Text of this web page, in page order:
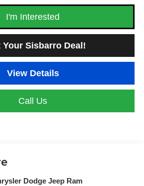
I'm Interested
Your Sisbarro Deal!
View Details
Call Us
Dodge Jeep Ram